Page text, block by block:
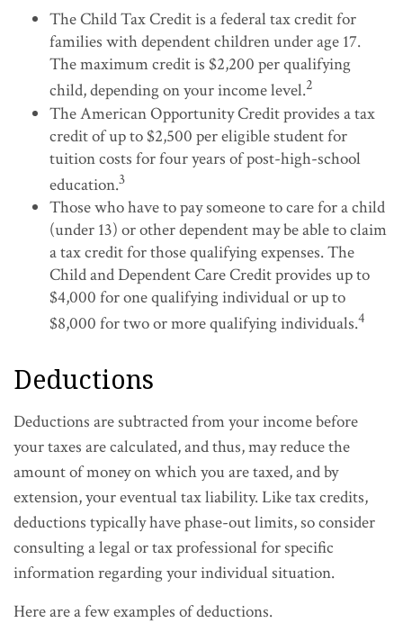
The Child Tax Credit is a federal tax credit for
families with dependent children under age 17.
The maximum credit is $2,200 per qualifying
child, depending on your income level.2
The American Opportunity Credit provides a tax
credit of up to $2,500 per eligible student for
tuition costs for four years of post-high-school
education.3
Those who have to pay someone to care for a child
(under 13) or other dependent may be able to claim
a tax credit for those qualifying expenses. The
Child and Dependent Care Credit provides up to
$4,000 for one qualifying individual or up to
$8,000 for two or more qualifying individuals.4
Deductions
Deductions are subtracted from your income before
your taxes are calculated, and thus, may reduce the
amount of money on which you are taxed, and by
extension, your eventual tax liability. Like tax credits,
deductions typically have phase-out limits, so consider
consulting a legal or tax professional for specific
information regarding your individual situation.
Here are a few examples of deductions.